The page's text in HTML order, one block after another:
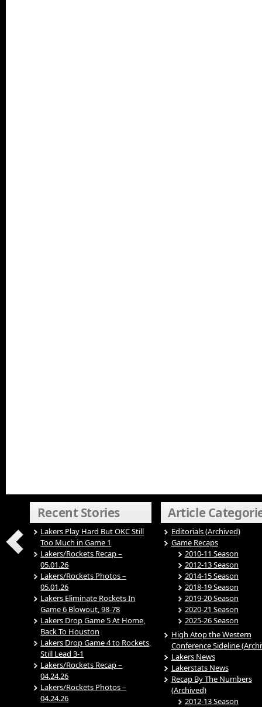
Recent Stories
Lakers Play Hard But OKC Still
Too Much in Game 1
Lakers/Rockets Recap –
05.01.26
Lakers/Rockets Photos –
05.01.26
Lakers Eliminate Rockets In
Game 6 Blowout, 98-78
Lakers Drop Game 5 At Home,
Back To Houston
Lakers Drop Game 4 to Rockets,
Still Lead 3-1
Lakers/Rockets Recap –
04.24.26
Lakers/Rockets Photos –
04.24.26
Article
Editorials (Archived)
Game Recaps
2010-11 Season
2012-13 Season
2014-15 Season
2018-19 Season
2019-20 Season
2020-21 Season
2025-26 Season
High Atop the Western
Conference Sideline
Lakers News
Lakerstats News
Recap By The Numbers
(Archived)
2012-13 Season